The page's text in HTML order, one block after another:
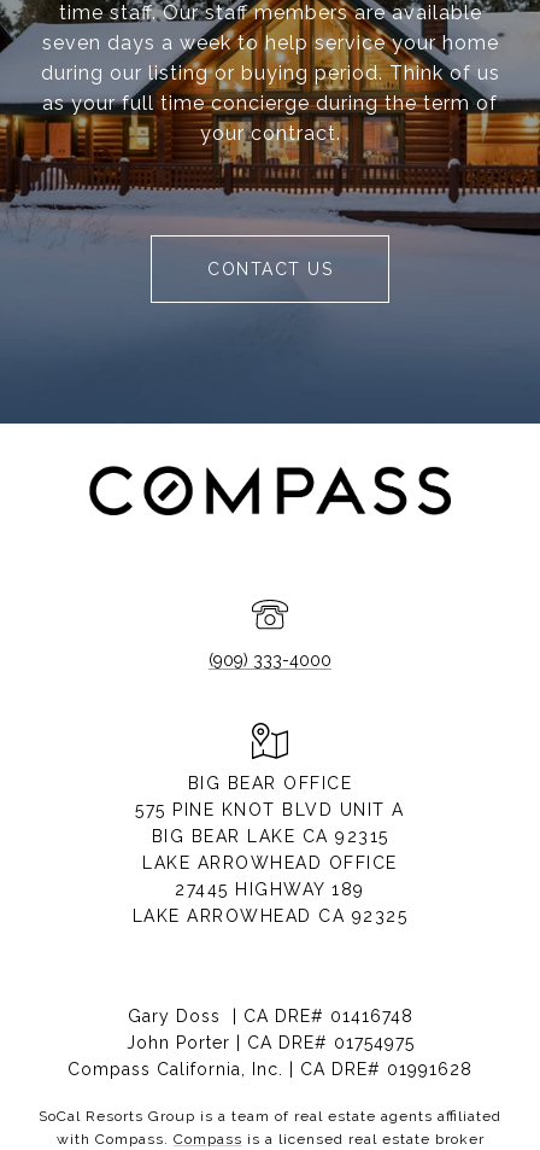
time staff. Our staff members are available
seven days a week to help service your home
during our listing or buying period. Think of us
as your full time concierge during the term of
your contract.
CONTACT US
(909) 333-4000
BIG BEAR OFFICE
575 PINE KNOT BLVD UNIT A
BIG BEAR LAKE CA 92315
LAKE ARROWHEAD OFFICE
27445 HIGHWAY 189
LAKE ARROWHEAD CA 92325
Gary Doss | CA DRE# 01416748
John Porter | CA DRE# 01754975
Compass California, Inc. | CA DRE# 01991628
SoCal Resorts Group is a team of real estate agents affiliated
with Compass. Compass is a licensed real estate broker